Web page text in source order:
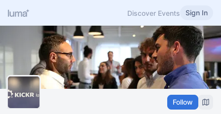
Discover Events Sign In
Follow